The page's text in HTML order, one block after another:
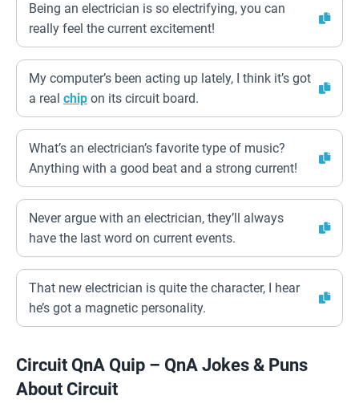
Being an electrician is so electrifying, you can
really feel the current excitement!
My computer’s been acting up lately, I think it’s got
a real chip on its circuit board.
What’s an electrician’s favorite type of music?
Anything with a good beat and a strong current!
Never argue with an electrician, they’ll always
have the last word on current events.
That new electrician is quite the character, I hear
he’s got a magnetic personality.
Circuit QnA Quip – QnA Jokes & Puns
About Circuit